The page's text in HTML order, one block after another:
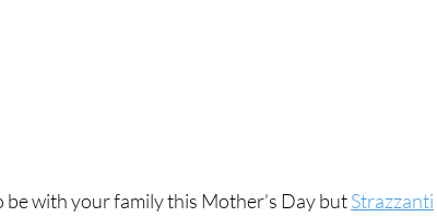
be with your family this Mother’s Day but Strazzanti